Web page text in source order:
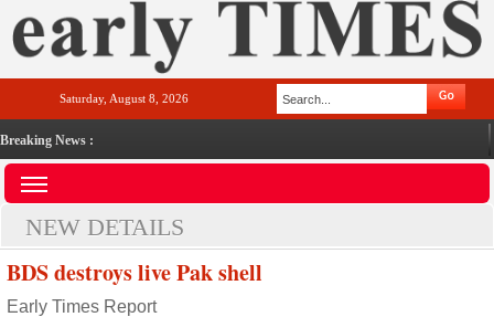
Saturday, August 8, 2026
Breaking News :
NEW DETAILS
BDS destroys live Pak shell
Early Times Report